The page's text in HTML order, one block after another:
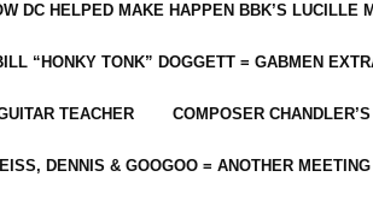
DC HELPED MAKE HAPPEN BBK’S LUCILLE
“HONKY TONK” DOGGETT = GABMEN
TEACHER COMPOSER
DENNIS & GOOGOO = ANOTHER